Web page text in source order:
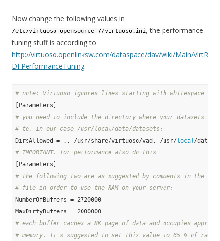
Now change the following values in
/etc/virtuoso-opensource-7/virtuoso.ini, the performance
tuning stuff is according to
http://virtuoso.openlinksw.com/dataspace/dav/wiki/Main/VirtR
DFPerformanceTuning:
# note: Virtuoso ignores lines starting with whitespace
# you need to include the directory where your datasets will
# to, in our case /usr/local/data/datasets:
DirsAllowed = ., /usr/share/virtuoso/vad, /usr/local
# IMPORTANT: for performance also do this
# the following two are as suggested by comments in the
# file in order to use the RAM on your server:
NumberOfBuffers = 2720000
# each buffer caches a 8K page of data and occupies
# memory. It's suggested to set this value to 65 % of ram